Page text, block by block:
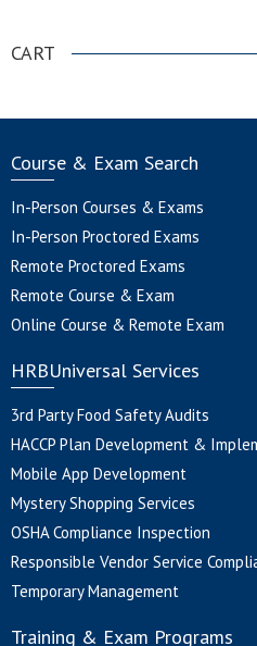
CART
Course & Exam Search
In-Person Courses & Exams
In-Person Proctored Exams
Remote Proctored Exams
Remote Course & Exam
Online Course & Remote Exam
HRBUniversal Services
3rd Party Food Safety Audits
HACCP Plan Development &
Mobile App Development
Mystery Shopping Services
OSHA Compliance Inspection
Responsible Vendor Service
Temporary Management
Training & Exam Programs